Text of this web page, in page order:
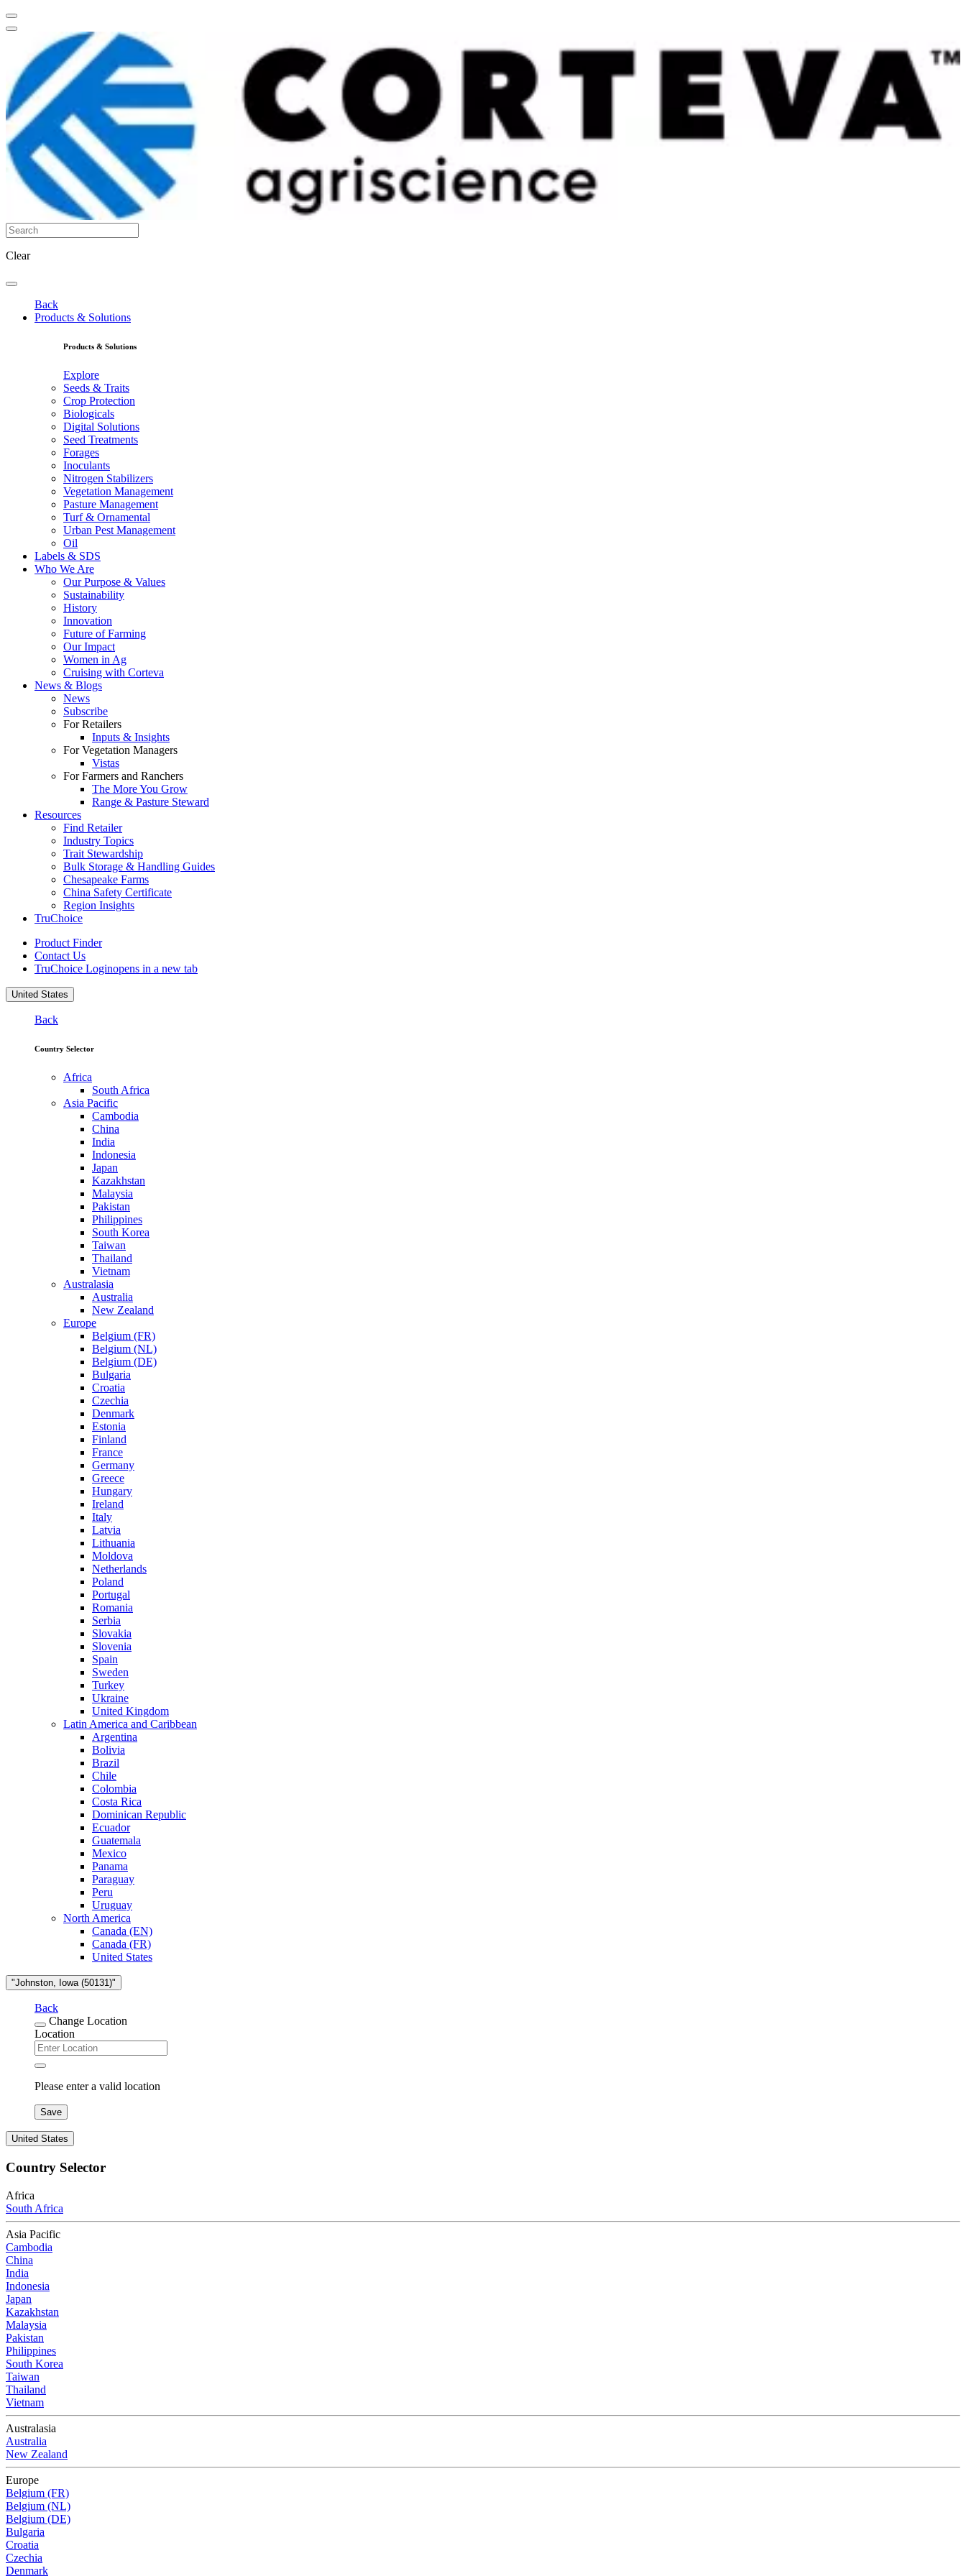
Clear
Back
Products & Solutions
Products & Solutions
Explore
Seeds & Traits
Crop Protection
Biologicals
Digital Solutions
Seed Treatments
Forages
Inoculants
Nitrogen Stabilizers
Vegetation Management
Pasture Management
Turf & Ornamental
Urban Pest Management
Oil
Labels & SDS
Who We Are
Our Purpose & Values
Sustainability
History
Innovation
Future of Farming
Our Impact
Women in Ag
Cruising with Corteva
News & Blogs
News
Subscribe
For Retailers
Inputs & Insights
For Vegetation Managers
Vistas
For Farmers and Ranchers
The More You Grow
Range & Pasture Steward
Resources
Find Retailer
Industry Topics
Trait Stewardship
Bulk Storage & Handling Guides
Chesapeake Farms
China Safety Certificate
Region Insights
TruChoice
Product Finder
Contact Us
TruChoice Loginopens in a new tab
United States
Back
Country Selector
Africa
South Africa
Asia Pacific
Cambodia
China
India
Indonesia
Japan
Kazakhstan
Malaysia
Pakistan
Philippines
South Korea
Taiwan
Thailand
Vietnam
Australasia
Australia
New Zealand
Europe
Belgium (FR)
Belgium (NL)
Belgium (DE)
Bulgaria
Croatia
Czechia
Denmark
Estonia
Finland
France
Germany
Greece
Hungary
Ireland
Italy
Latvia
Lithuania
Moldova
Netherlands
Poland
Portugal
Romania
Serbia
Slovakia
Slovenia
Spain
Sweden
Turkey
Ukraine
United Kingdom
Latin America and Caribbean
Argentina
Bolivia
Brazil
Chile
Colombia
Costa Rica
Dominican Republic
Ecuador
Guatemala
Mexico
Panama
Paraguay
Peru
Uruguay
North America
Canada (EN)
Canada (FR)
United States
"Johnston, Iowa (50131)"
Back
Change Location
Location
Please enter a valid location
Save
United States
Country Selector
Africa
South Africa
Asia Pacific
Cambodia
China
India
Indonesia
Japan
Kazakhstan
Malaysia
Pakistan
Philippines
South Korea
Taiwan
Thailand
Vietnam
Australasia
Australia
New Zealand
Europe
Belgium (FR)
Belgium (NL)
Belgium (DE)
Bulgaria
Croatia
Czechia
Denmark